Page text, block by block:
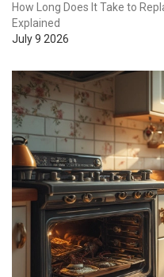
How Long Does It Take to
Explained
July 9 2026